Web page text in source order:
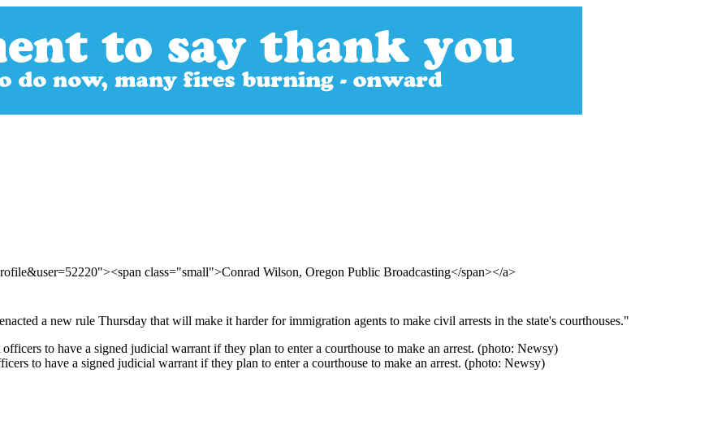
class="small">Conrad Wilson, Oregon Public Broadcasting</span></a>
a new rule Thursday that will make it harder for immigration agents to make civil arrests in the state's courthouses."
to have a signed judicial warrant if they plan to enter a courthouse to make an arrest. (photo: Newsy)